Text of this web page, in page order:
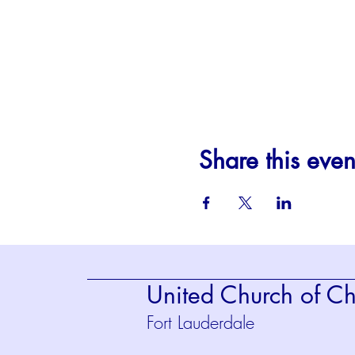
Share this
United Church of
Fort Lauderdale